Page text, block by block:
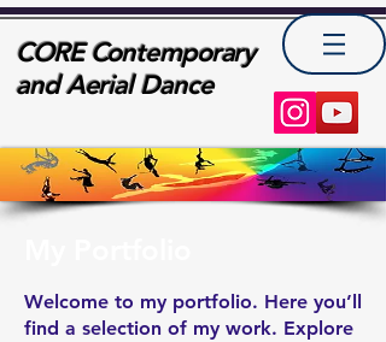
CORE Contemporary
and Aerial Dance
Welcome to my portfolio. Here you’ll
find a selection of my work. Explore